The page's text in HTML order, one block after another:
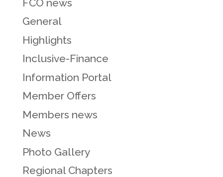
FCO news
General
Highlights
Inclusive-Finance
Information Portal
Member Offers
Members news
News
Photo Gallery
Regional Chapters